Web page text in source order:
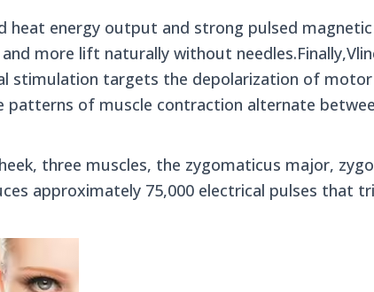
heat energy output and strong pulsed
more lift naturally without
stimulation targets the depolarization of motor
patterns of muscle contraction alternate
three muscles, the zygomaticus major,
approximately 75,000 electrical pulses that